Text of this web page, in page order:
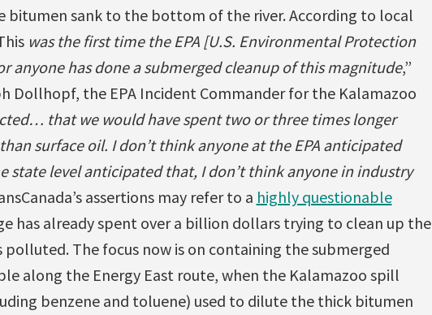
bitumen sank to the bottom of the river. According to local
was the first time the EPA [U.S. Environmental Protection
anyone has done a submerged cleanup of this magnitude,”
Dollhopf, the EPA Incident Commander for the Kalamazoo
that we would have spent two or three times longer
surface oil. I don’t think anyone at the EPA anticipated
state level anticipated that, I don’t think anyone in industry
assertions may refer to a highly questionable
has already spent over a billion dollars trying to clean up the
The focus now is on containing the submerged
along the Energy East route, when the Kalamazoo spill
benzene and toluene) used to dilute the thick bitumen